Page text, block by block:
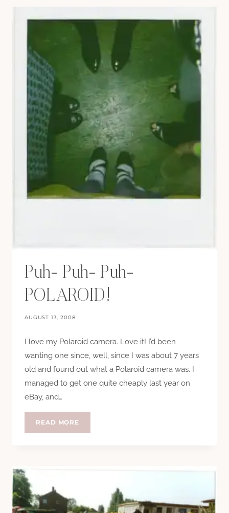
Puh- Puh- Puh-
POLAROID!
AUGUST 13, 2008
I love my Polaroid camera. Love it! I’d been
wanting one since, well, since I was about 7 years
old and found out what a Polaroid camera was. I
managed to get one quite cheaply last year on
eBay, and…
READ MORE